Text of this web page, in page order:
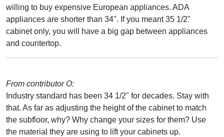
willing to buy expensive European appliances. ADA
appliances are shorter than 34". If you meant 35 1/2"
cabinet only, you will have a big gap between appliances
and countertop.
From contributor O:
Industry standard has been 34 1/2" for decades. Stay with
that. As far as adjusting the height of the cabinet to match
the subfloor, why? Why change your sizes for them? Use
the material they are using to lift your cabinets up.